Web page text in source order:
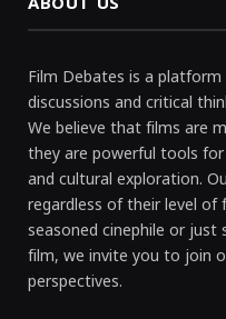
Film Debates is a
discussions and critical
We believe that films are
they are powerful tools
and cultural exploration.
regardless of their level of
seasoned cinephile or
film, we invite you to join
perspectives.